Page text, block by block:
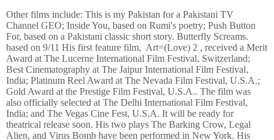
Other films include: This is my Pakistan for a Pakistani TV
Channel GEO; Inside You, based on Rumi's poetry; Push Button
For, based on a Pakistani classic short story. Butterfly Screams.
based on 9/11 His first feature film, Art=(Love) 2 , received a Merit
Award at The Lucerne International Film Festival, Switzerland;
Best Cinematography at The Jaipur International Film Festival,
India; Platinum Reel Award at The Nevada Film Festival, U.S.A.;
Gold Award at the Prestige Film Festival, U.S.A.. The film was
also officially selected at The Delhi International Film Festival,
India; and The Vegas Cine Fest, U.S.A. It will be ready for
theatrical release soon. His two plays The Barking Crow, Legal
Alien, and Virus Bomb have been performed in New York. His